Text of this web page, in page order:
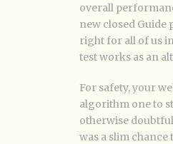
overall
new closed Guide
right for all of us
test works as an
For safety, your
algorithm one to
otherwise
was a slim